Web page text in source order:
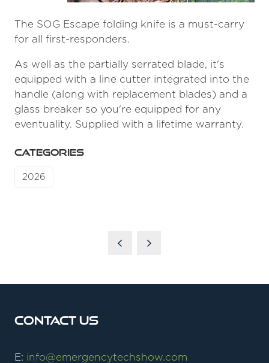
The SOG Escape folding knife is a must-carry
for all first-responders.
As well as the partially serrated blade, it's
equipped with a line cutter integrated into the
handle (along with replacement blades) and a
glass breaker so you're equipped for any
eventuality. Supplied with a lifetime warranty.
CATEGORIES
2026
Contact Us
E: info@emergencytechshow.com